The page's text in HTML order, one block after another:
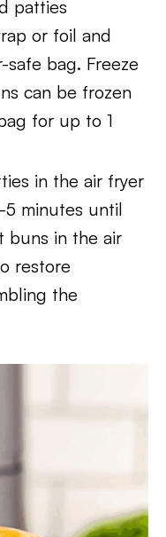
patties
or foil and
safe bag. Freeze
can be frozen
for up to 1
in the air fryer
minutes until
buns in the air
restore
the